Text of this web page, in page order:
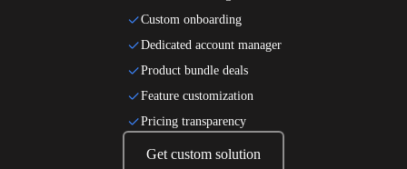
Custom onboarding
Dedicated account manager
Product bundle deals
Feature customization
Pricing transparency
Get custom solution